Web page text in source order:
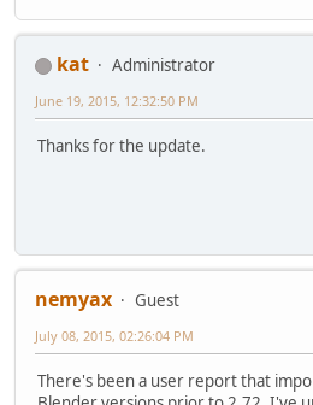
kat
Administrator
June 19, 2015, 12:32:50 PM
Thanks for the update.
nemyax
Guest
July 08, 2015, 02:26:04 PM
There's been a user report that